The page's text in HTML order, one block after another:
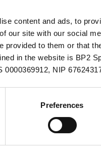
content and ads, to
our site with our social
provided to them or that
in the website is BP2
0000369912, NIP
Preferences